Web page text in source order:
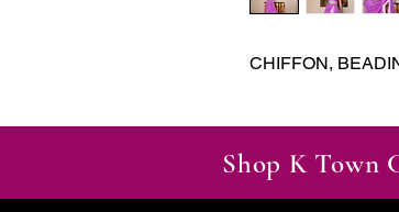
CHIFFON,
Shop K Town